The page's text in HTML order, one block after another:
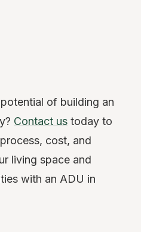
of building an
Contact us today to
cost, and
living space and
with an ADU in